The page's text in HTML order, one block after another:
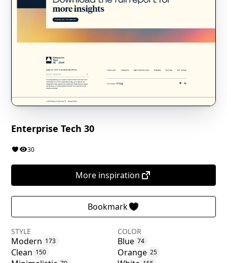
Enterprise Tech 30
30
More inspiration
Bookmark
STYLE
Modern 173
Clean 150
COLOR
Blue 74
Orange 25